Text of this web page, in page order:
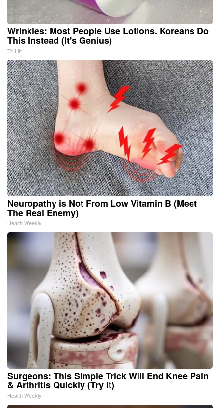
Wrinkles: Most People Use Lotions. Koreans Do
This Instead (It's Genius)
Tri Lift
Neuropathy is Not From Low Vitamin B (Meet
The Real Enemy)
Health Weekly
Surgeons: This Simple Trick Will End Knee Pain
& Arthritis Quickly (Try It)
Health Weekly